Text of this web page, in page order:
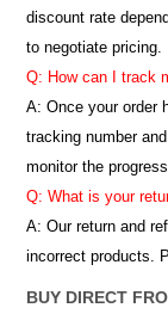
discount rate
to negotiate pricing.
Q: How can I track
A: Once your order
tracking number
monitor the
Q: What is your
A: Our return and
incorrect products.
BUY DIRECT